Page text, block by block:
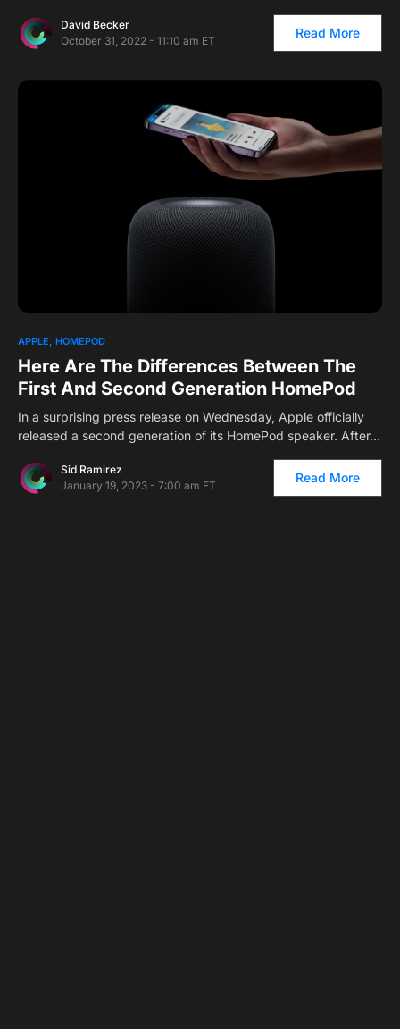
David Becker
October 31, 2022 - 11:10 am ET
Read More
APPLE HOMEPOD
Here Are The Differences Between The
First And Second Generation HomePod
In a surprising press release on Wednesday, Apple officially
released a second generation of its HomePod speaker. After…
Sid Ramirez
January 19, 2023 - 7:00 am ET
Read More